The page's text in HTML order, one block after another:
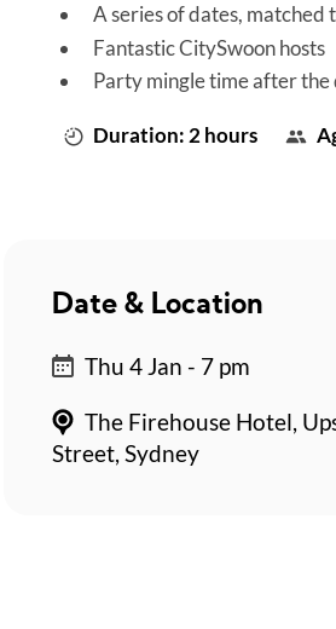
A series of dates, matched
Fantastic CitySwoon hosts
Party mingle time after the
Duration: 2 hours
Date & Location
Thu 4 Jan - 7 pm
The Firehouse Hotel,
Street, Sydney